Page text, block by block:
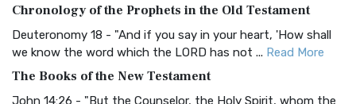
Visual Experience The BRG Bible, an acronym...Read More
Christian Standard Bible (CSB)
and Readability The Christian Standard Bib...
Chronology of the Prophets in the Old Testament
Deuteronomy 18 - "And if you say in your heart, 'How shall
we know the word which the LORD has not ... Read More
The Books of the New Testament
John 14:26 - "But the Counselor, the Holy Spirit, whom the